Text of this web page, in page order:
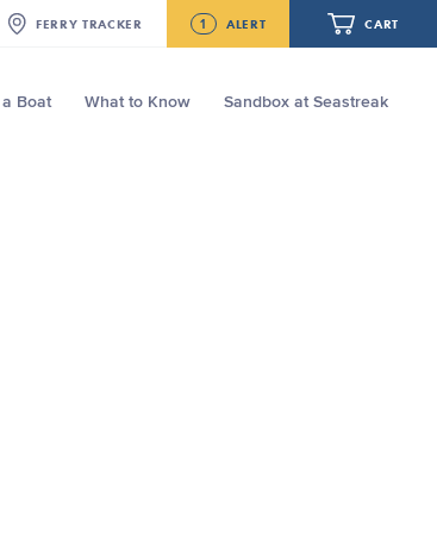
FERRY TRACKER 1 ALERT CART
Boat What to Know Sandbox at Seastreak